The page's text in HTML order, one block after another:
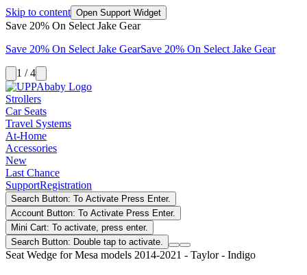
Skip to content Open Support Widget
Save 20% On Select Jake Gear
Save 20% On Select Jake GearSave 20% On Select Jake Gear
1 / 4
Strollers
Car Seats
Travel Systems
At-Home
Accessories
New
Last Chance
SupportRegistration
Search Button: To Activate Press Enter.
Account Button: To Activate Press Enter.
Mini Cart: To activate, press enter.
Search Button: Double tap to activate.
Seat Wedge for Mesa models 2014-2021 - Taylor - Indigo